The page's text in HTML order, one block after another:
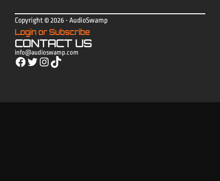
Copyright © 2026 - AudioSwamp
Login or Subscribe
CONTACT US
info@audioswamp.com
Facebook Twitter Instagram TikTok